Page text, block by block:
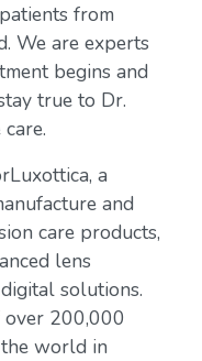
from
We are experts
begins and
true to Dr.
a
and
care products,
lens
solutions.
200,000
world in